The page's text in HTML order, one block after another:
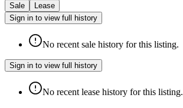
Sale
Lease
Sign in to view full history
No recent sale history for this listing.
Sign in to view full history
No recent lease history for this listing.